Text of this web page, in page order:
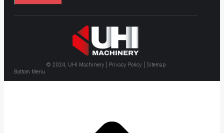
© 2024, UHI Machinery | Privacy Policy | Sitemap
Bottom Menu